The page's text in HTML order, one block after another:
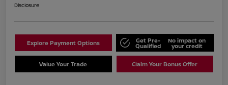
Disclosure
Explore Payment Options Get Pre-
Qualified
No impact on
your credit
Value Your Trade Claim Your Bonus Offer